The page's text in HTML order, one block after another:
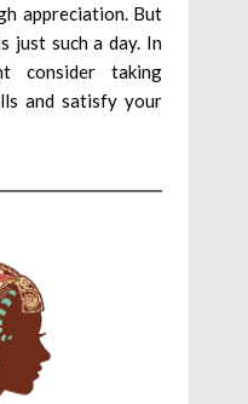
appreciation. But
just such a day. In
consider taking
and satisfy your